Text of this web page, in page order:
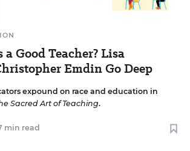
Good Teacher? Lisa
Emdin Go Deep
expound on race and education in
Sacred Art of Teaching.
min read